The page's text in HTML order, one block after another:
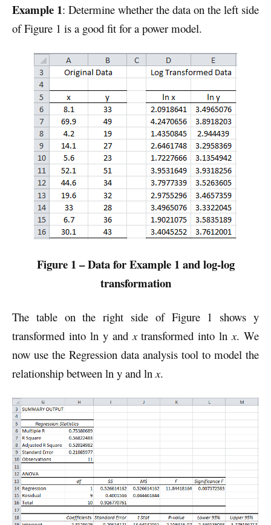
Example 1: Determine whether the data on the left side
of Figure 1 is a good fit for a power model.
Figure 1 – Data for Example 1 and log-log
transformation
The table on the right side of Figure 1 shows y
transformed into ln y andxtransformed into lnx. We
now use the Regression data analysis tool to model the
relationship between ln y and lnx.